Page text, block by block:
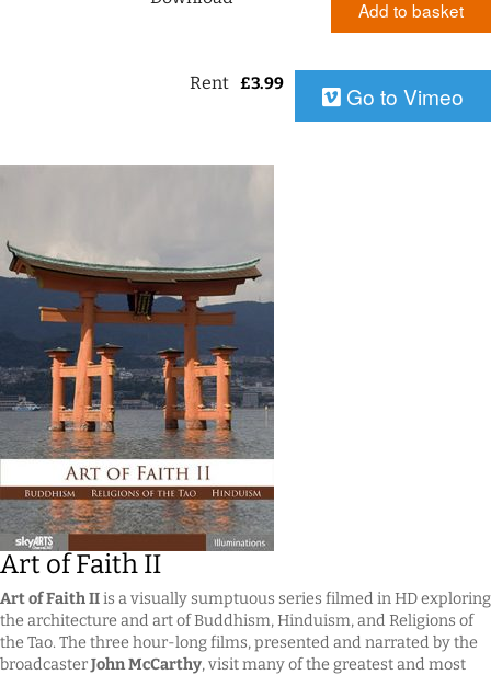
Add to basket
Rent £3.99 Go to Vimeo
Art of Faith II
Art of Faith IIis a visually sumptuous series filmed in HD exploring
the architecture and art of Buddhism, Hinduism, and Religions of
the Tao. The three hour-long films, presented and narrated by the
broadcasterJohn McCarthy, visit many of the greatest and most